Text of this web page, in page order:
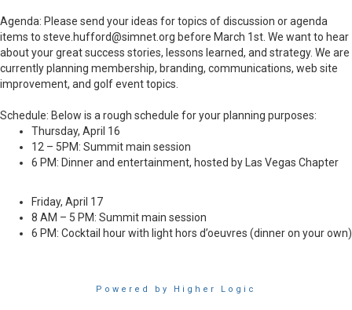
Agenda: Please send your ideas for topics of discussion or agenda
items to steve.hufford@simnet.org before March 1st. We want to hear
about your great success stories, lessons learned, and strategy. We are
currently planning membership, branding, communications, web site
improvement, and golf event topics.
Schedule: Below is a rough schedule for your planning purposes:
Thursday, April 16
12 – 5PM: Summit main session
6 PM: Dinner and entertainment, hosted by Las Vegas Chapter
Friday, April 17
8 AM – 5 PM: Summit main session
6 PM: Cocktail hour with light hors d’oeuvres (dinner on your own)
Powered by Higher Logic